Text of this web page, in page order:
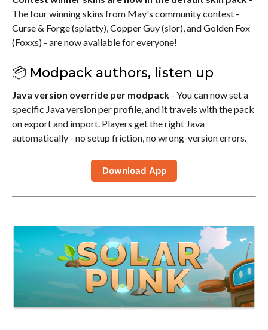
The four winning skins from May's community contest -
Curse & Forge (splatty), Copper Guy (slor), and Golden Fox
(Foxxs) - are now available for everyone!
📦 Modpack authors, listen up
Java version override per modpack - You can now set a
specific Java version per profile, and it travels with the pack
on export and import. Players get the right Java
automatically - no setup friction, no wrong-version errors.
Download App